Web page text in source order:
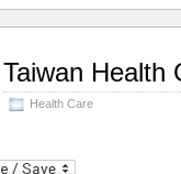
Taiwan Health
Health Care